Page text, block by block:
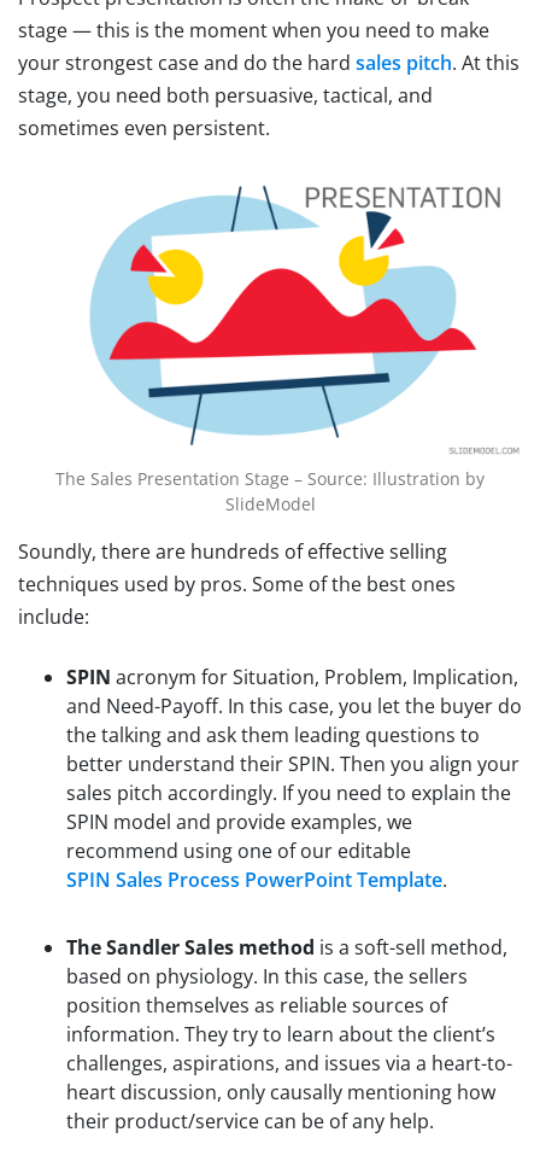
stage — this is the moment when you need to make
your strongest case and do the hard sales pitch. At this
stage, you need both persuasive, tactical, and
sometimes even persistent.
The Sales Presentation Stage – Source: Illustration by
SlideModel
Soundly, there are hundreds of effective selling
techniques used by pros. Some of the best ones
include:
SPIN acronym for Situation, Problem, Implication,
and Need-Payoff. In this case, you let the buyer do
the talking and ask them leading questions to
better understand their SPIN. Then you align your
sales pitch accordingly. If you need to explain the
SPIN model and provide examples, we
recommend using one of our editable
SPIN Sales Process PowerPoint Template.
The Sandler Sales method is a soft-sell method,
based on physiology. In this case, the sellers
position themselves as reliable sources of
information. They try to learn about the client’s
challenges, aspirations, and issues via a heart-to-
heart discussion, only causally mentioning how
their product/service can be of any help.